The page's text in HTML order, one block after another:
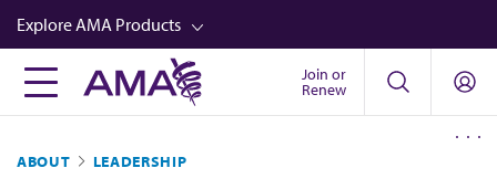
Skip
to
main
content
Explore AMA Products
FREIDA™
Career Advancement
Join or
Renew
ABOUT LEADERSHIP